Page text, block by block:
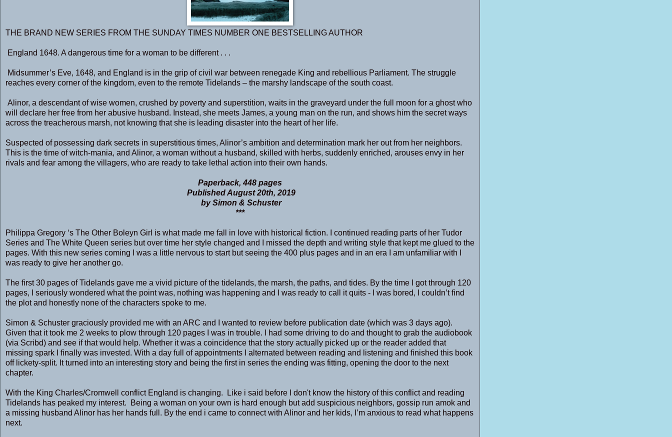
THE BRAND NEW SERIES FROM THE SUNDAY TIMES NUMBER ONE BESTSELLING AUTHOR
England 1648. A dangerous time for a woman to be different . . .
Midsummer’s Eve, 1648, and England is in the grip of civil war between renegade King and rebellious Parliament. The struggle
reaches every corner of the kingdom, even to the remote Tidelands – the marshy landscape of the south coast.
Alinor, a descendant of wise women, crushed by poverty and superstition, waits in the graveyard under the full moon for a ghost who
will declare her free from her abusive husband. Instead, she meets James, a young man on the run, and shows him the secret ways
across the treacherous marsh, not knowing that she is leading disaster into the heart of her life.
Suspected of possessing dark secrets in superstitious times, Alinor’s ambition and determination mark her out from her neighbors.
This is the time of witch-mania, and Alinor, a woman without a husband, skilled with herbs, suddenly enriched, arouses envy in her
rivals and fear among the villagers, who are ready to take lethal action into their own hands.
Paperback, 448 pages
Published August 20th, 2019
by Simon & Schuster
***
Philippa Gregory ‘s The Other Boleyn Girl is what made me fall in love with historical fiction. I continued reading parts of her Tudor
Series and The White Queen series but over time her style changed and I missed the depth and writing style that kept me glued to the
pages. With this new series coming I was a little nervous to start but seeing the 400 plus pages and in an era I am unfamiliar with I
was ready to give her another go.
The first 30 pages of Tidelands gave me a vivid picture of the tidelands, the marsh, the paths, and tides. By the time I got through 120
pages, I seriously wondered what the point was, nothing was happening and I was ready to call it quits - I was bored, I couldn’t find
the plot and honestly none of the characters spoke to me.
Simon & Schuster graciously provided me with an ARC and I wanted to review before publication date (which was 3 days ago).
Given that it took me 2 weeks to plow through 120 pages I was in trouble. I had some driving to do and thought to grab the audiobook
(via Scribd) and see if that would help. Whether it was a coincidence that the story actually picked up or the reader added that
missing spark I finally was invested. With a day full of appointments I alternated between reading and listening and finished this book
off lickety-split. It turned into an interesting story and being the first in series the ending was fitting, opening the door to the next
chapter.
With the King Charles/Cromwell conflict England is changing. Like i said before I don't know the history of this conflict and reading
Tidelands has peaked my interest. Being a woman on your own is hard enough but add suspicious neighbors, gossip run amok and
a missing husband Alinor has her hands full. By the end i came to connect with Alinor and her kids, I’m anxious to read what happens
next.